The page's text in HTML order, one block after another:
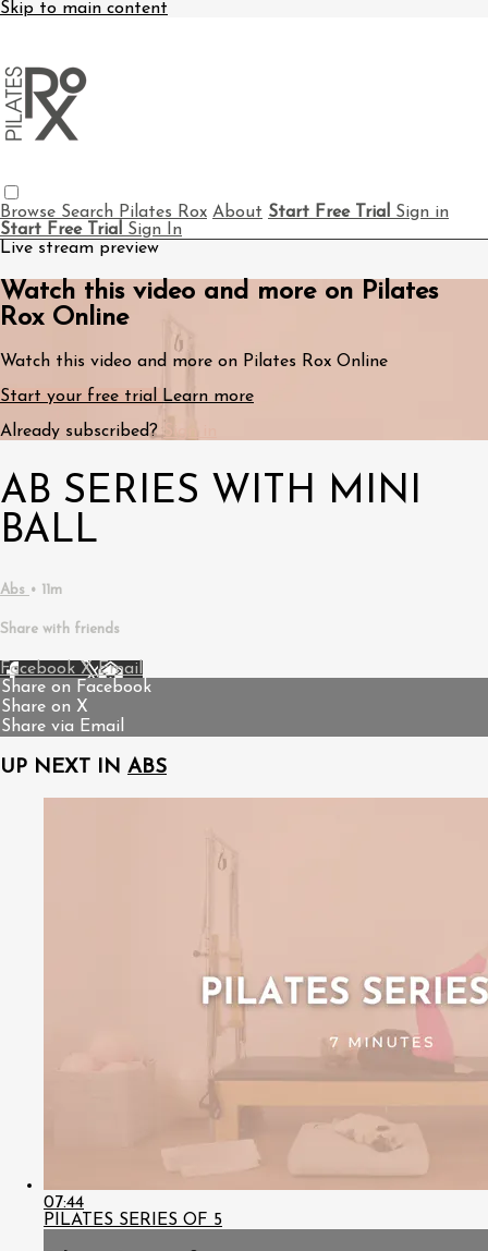
Skip to main content
Browse Search Pilates Rox About Start Free Trial Sign in
Start Free Trial Sign In
Live stream preview
Watch this video and more on Pilates
Rox Online
Watch this video and more on Pilates Rox Online
Start your free trial
Learn more
Already subscribed?
AB SERIES WITH MINI
BALL
Abs • 11m
Share with friends
Facebook XEmail
Share on Facebook
Share on X
Share via Email
UP NEXT IN ABS
07:44
PILATES SERIES OF 5